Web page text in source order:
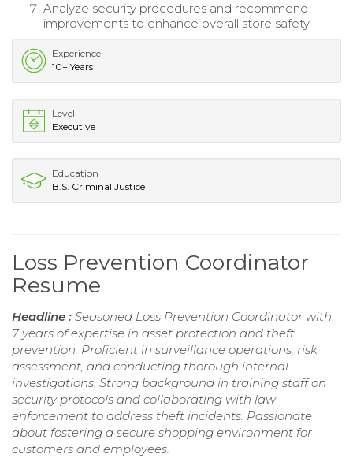
Analyze security procedures and recommend
improvements to enhance overall store safety.
Experience
10+ Years
Level
Executive
Education
B.S. Criminal Justice
Loss Prevention Coordinator
Resume
Headline : Seasoned Loss Prevention Coordinator with
7 years of expertise in asset protection and theft
prevention. Proficient in surveillance operations, risk
assessment, and conducting thorough internal
investigations. Strong background in training staff on
security protocols and collaborating with law
enforcement to address theft incidents. Passionate
about fostering a secure shopping environment for
customers and employees.